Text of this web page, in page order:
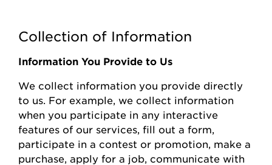
Collection of Information
Information You Provide to Us
We collect information you provide directly
to us. For example, we collect information
when you participate in any interactive
features of our services, fill out a form,
participate in a contest or promotion, make a
purchase, apply for a job, communicate with